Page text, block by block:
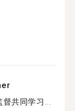
督共同学习...